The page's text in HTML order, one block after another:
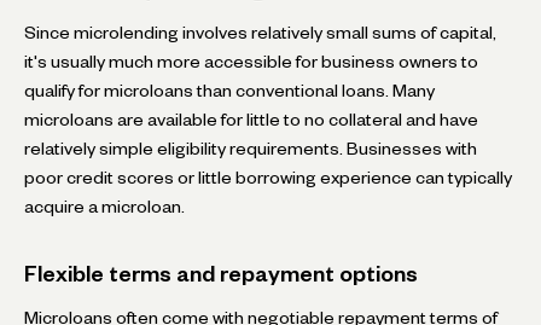
Since microlending involves relatively small sums of capital,
it's usually much more accessible for business owners to
qualify for microloans than conventional loans. Many
microloans are available for little to no collateral and have
relatively simple eligibility requirements. Businesses with
poor credit scores or little borrowing experience can typically
acquire a microloan.
Flexible terms and repayment options
Microloans often come with negotiable repayment terms of